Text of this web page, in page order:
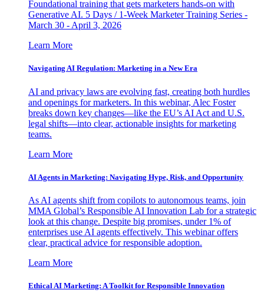
Foundational training that gets marketers hands-on with
Generative AI. 5 Days / 1-Week Marketer Training Series -
March 30 - April 3, 2026
Learn More
Navigating AI Regulation: Marketing in a New Era
AI and privacy laws are evolving fast, creating both hurdles
and openings for marketers. In this webinar, Alec Foster
breaks down key changes—like the EU’s AI Act and U.S.
legal shifts—into clear, actionable insights for marketing
teams.
Learn More
AI Agents in Marketing: Navigating Hype, Risk, and Opportunity
As AI agents shift from copilots to autonomous teams, join
MMA Global’s Responsible AI Innovation Lab for a strategic
look at this change. Despite big promises, under 1% of
enterprises use AI agents effectively. This webinar offers
clear, practical advice for responsible adoption.
Learn More
Ethical AI Marketing: A Toolkit for Responsible Innovation